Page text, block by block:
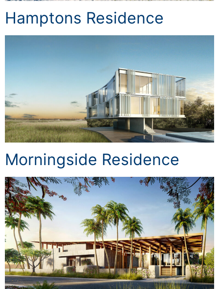
Hamptons Residence
Morningside Residence